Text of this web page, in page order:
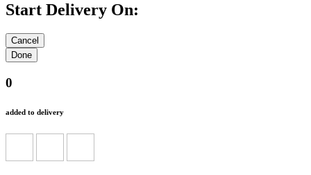
Start Delivery On:
0
added to delivery